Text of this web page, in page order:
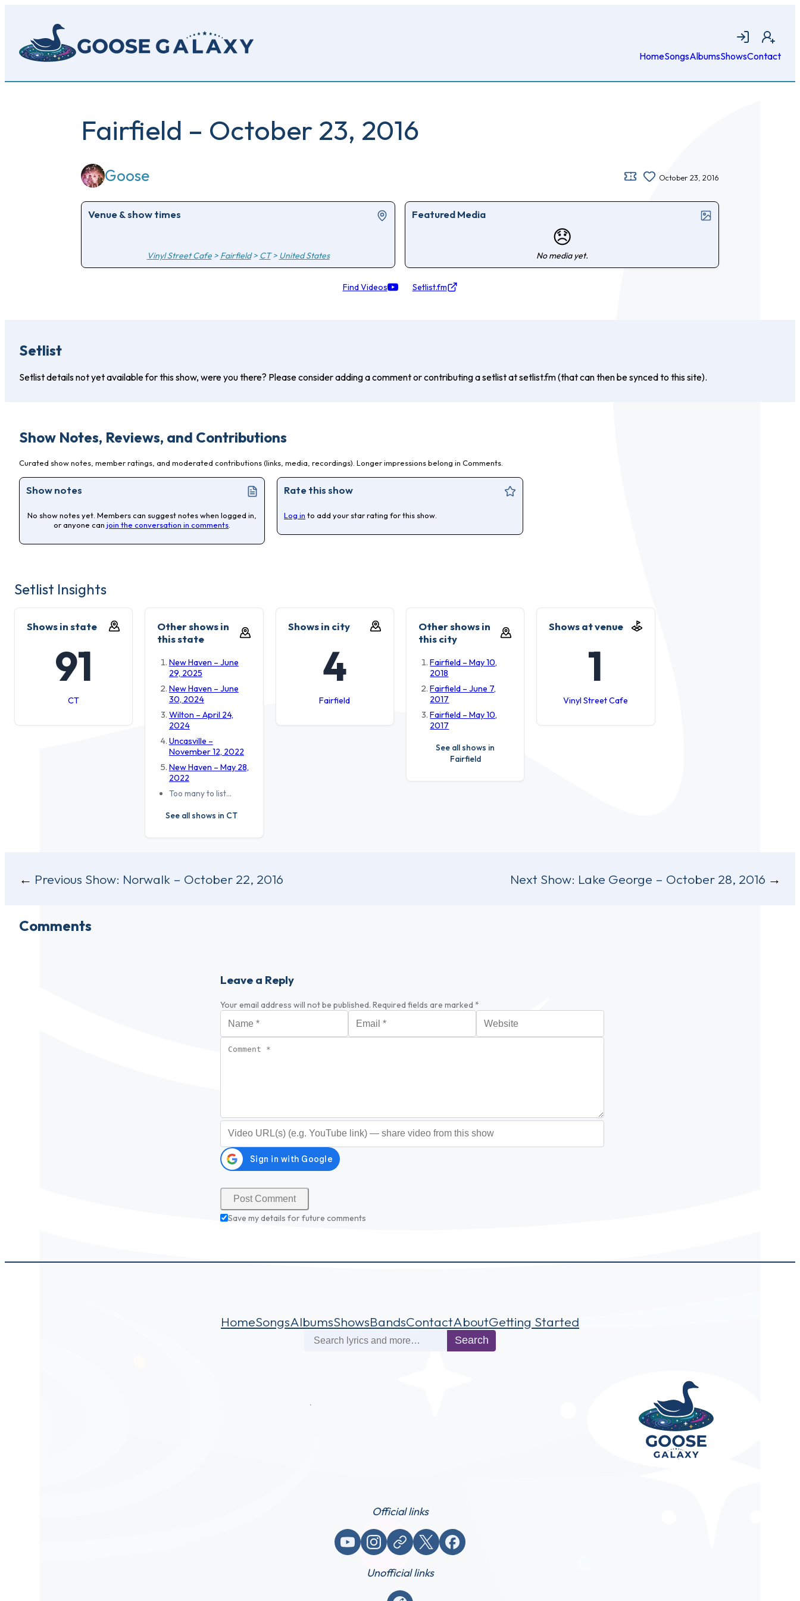
content
Login Join
HomeSongsAlbumsShowsContact
Fairfield – October 23, 2016
Goose October 23, 2016
Venue & show times
Vinyl Street Cafe> Fairfield> CT> United States
Featured Media
😞
No media yet.
Find Videos Setlist.fm
Setlist
Setlist details not yet available for this show, were you there? Please consider adding a comment or contributing a setlist at setlist.fm (that can then be synced to this site).
Show Notes, Reviews, and Contributions
Curated show notes, member ratings, and moderated contributions (links, media, recordings). Longer impressions belong in Comments.
Show notes
No show notes yet. Members can suggest notes when logged in,
or anyone canjoin the conversation in comments.
Rate this show
Log in to add your star rating for this show.
Setlist Insights
Shows in state
91
CT
Other shows in
this state
New Haven – June
29, 2025
New Haven – June
30, 2024
Wilton – April 24,
2024
Uncasville –
November 12, 2022
New Haven – May 28,
2022
Too many to list…
See all shows in CT
Shows in city
4
Fairfield
Other shows in
this city
Fairfield – May 10,
2018
Fairfield – June 7,
2017
Fairfield – May 10,
2017
See all shows in
Fairfield
Shows at venue
1
Vinyl Street Cafe
PostPrevious Show: Norwalk – October 22, 2016 Next Show: Lake George – October 28, 2016
Comments
Leave a Reply
Your email address will not be published. Required fields are marked *
Video URL (optional)
Save my details for future comments
HomeSongsAlbumsShowsBandsContactAboutGetting Started
Search
Official links
YouTubeInstagram
Website / link X (Twitter)Facebook
Unofficial links